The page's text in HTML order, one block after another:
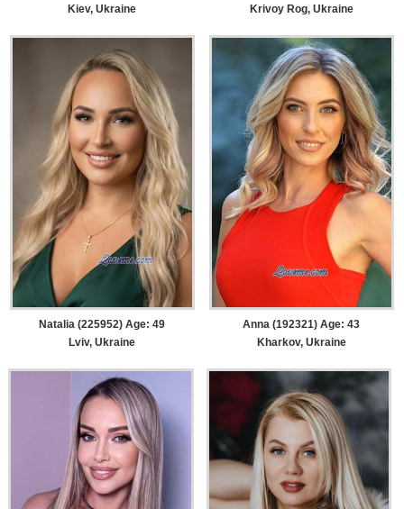
Kiev, Ukraine
Krivoy Rog, Ukraine
Natalia (225952) Age: 49
Lviv, Ukraine
Anna (192321) Age: 43
Kharkov, Ukraine